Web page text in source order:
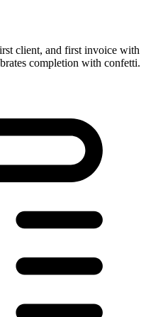
client, and first invoice with
completion with confetti.